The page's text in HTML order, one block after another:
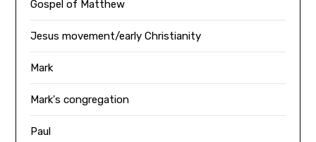
Gospel of Matthew
Jesus movement/early Christianity
Mark
Mark's congregation
Paul